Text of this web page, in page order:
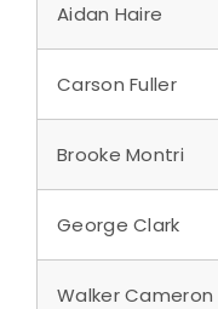
Aidan Haire
Carson Fuller
Brooke Montri
George Clark
Walker Cameron